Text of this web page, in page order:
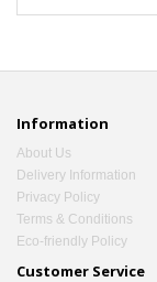
Information
About Us
Delivery Information
Privacy Policy
Terms & Conditions
Eco-friendly Policy
Customer Service